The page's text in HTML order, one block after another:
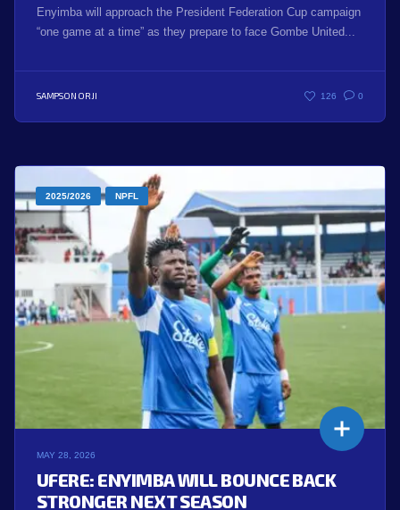
Enyimba will approach the President Federation Cup campaign
“one game at a time” as they prepare to face Gombe United...
SAMPSON ORJI 126 0
2025/2026 NPFL
MAY 28, 2026
UFERE: ENYIMBA WILL BOUNCE BACK
STRONGER NEXT SEASON